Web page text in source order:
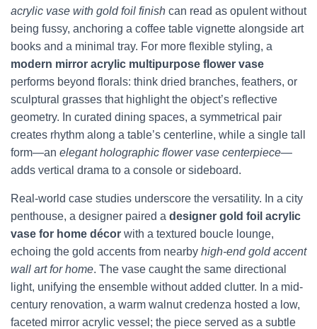
acrylic vase with gold foil finish can read as opulent without
being fussy, anchoring a coffee table vignette alongside art
books and a minimal tray. For more flexible styling, a
modern mirror acrylic multipurpose flower vase
performs beyond florals: think dried branches, feathers, or
sculptural grasses that highlight the object’s reflective
geometry. In curated dining spaces, a symmetrical pair
creates rhythm along a table’s centerline, while a single tall
form—an elegant holographic flower vase centerpiece—
adds vertical drama to a console or sideboard.
Real-world case studies underscore the versatility. In a city
penthouse, a designer paired a designer gold foil acrylic
vase for home décor with a textured boucle lounge,
echoing the gold accents from nearby high-end gold accent
wall art for home. The vase caught the same directional
light, unifying the ensemble without added clutter. In a mid-
century renovation, a warm walnut credenza hosted a low,
faceted mirror acrylic vessel; the piece served as a subtle